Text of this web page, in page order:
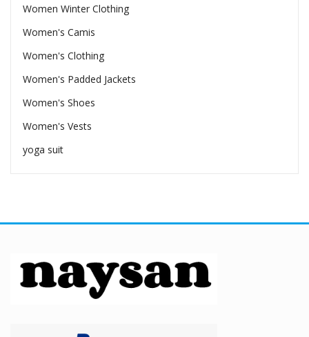
Women Winter Clothing
Women's Camis
Women's Clothing
Women's Padded Jackets
Women's Shoes
Women's Vests
yoga suit